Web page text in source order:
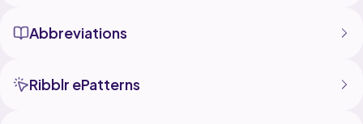
Abbreviations
Ribblr ePatterns